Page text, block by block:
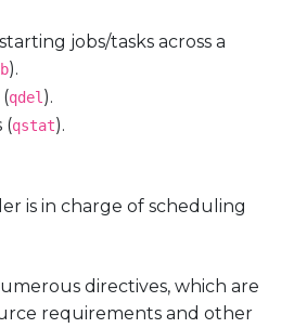
jobs/tasks across a
).
qdel ).
(qstat).
is in charge of scheduling
directives, which are
requirements and other